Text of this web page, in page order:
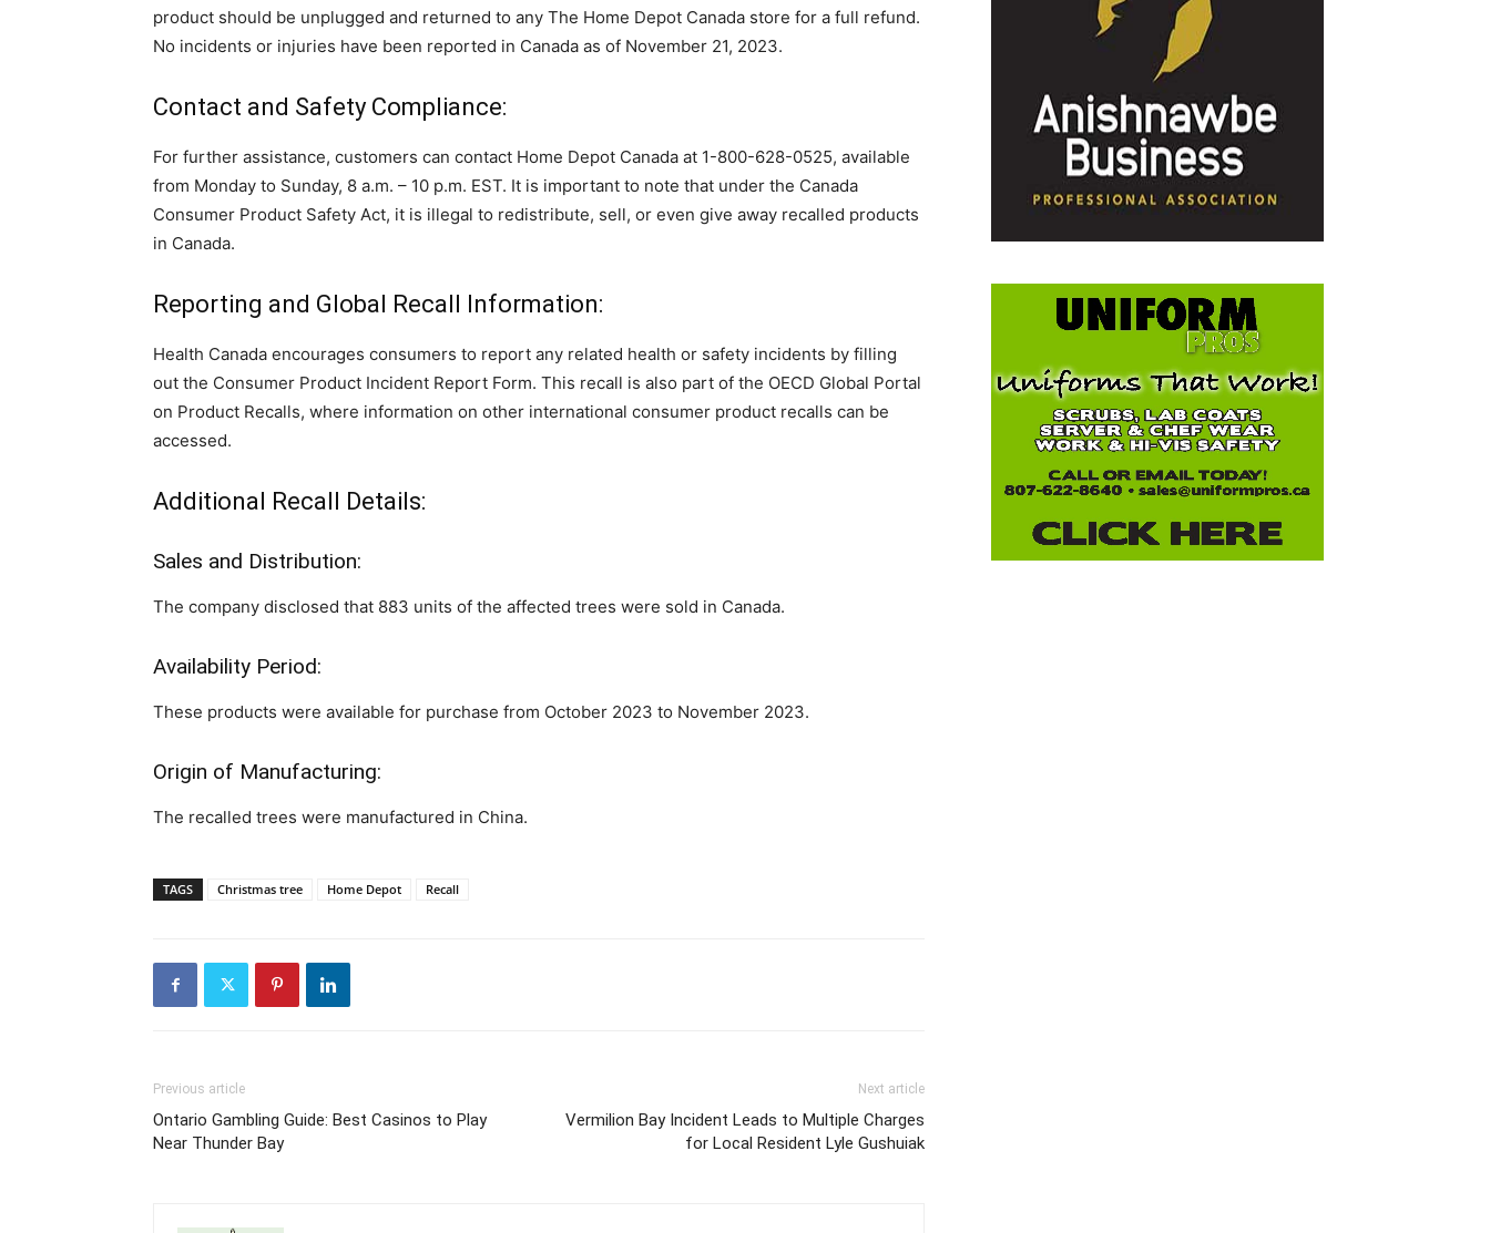
product should be unplugged and returned to any The Home Depot Canada store for a full refund.
No incidents or injuries have been reported in Canada as of November 21, 2023.
Contact and Safety Compliance:
For further assistance, customers can contact Home Depot Canada at 1-800-628-0525, available
from Monday to Sunday, 8 a.m. – 10 p.m. EST. It is important to note that under the Canada
Consumer Product Safety Act, it is illegal to redistribute, sell, or even give away recalled products
in Canada.
Reporting and Global Recall Information:
Health Canada encourages consumers to report any related health or safety incidents by filling
out the Consumer Product Incident Report Form. This recall is also part of the OECD Global Portal
on Product Recalls, where information on other international consumer product recalls can be
accessed.
Additional Recall Details:
Sales and Distribution:
The company disclosed that 883 units of the affected trees were sold in Canada.
Availability Period:
These products were available for purchase from October 2023 to November 2023.
Origin of Manufacturing:
The recalled trees were manufactured in China.
TAGS Christmas tree Home Depot Recall
Previous article
Ontario Gambling Guide: Best Casinos to Play
Near Thunder Bay
Next article
Vermilion Bay Incident Leads to Multiple Charges
for Local Resident Lyle Gushuiak